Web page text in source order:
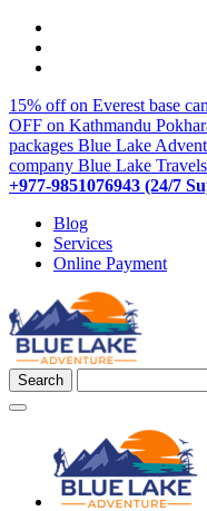
15% off on Everest base
OFF on Kathmandu
packages Blue Lake
company Blue Lake
+977-9851076943 (24/7
Blog
Services
Online Payment